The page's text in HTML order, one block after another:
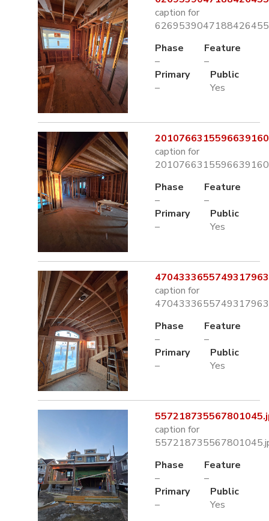
caption for
Phase
–
Feature
–
Primary
–
Public
Yes
caption for
Phase
–
Feature
–
Primary
–
Public
Yes
caption for
Phase
–
Feature
–
Primary
–
Public
Yes
caption for
Phase
–
Feature
–
Primary
–
Public
Yes